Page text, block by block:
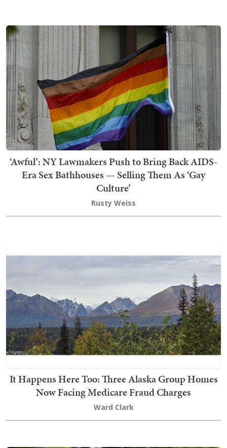
‘Awful’: NY Lawmakers Push to Bring Back AIDS-
Era Sex Bathhouses — Selling Them As ‘Gay
Culture’
Rusty Weiss
It Happens Here Too: Three Alaska Group Homes
Now Facing Medicare Fraud Charges
Ward Clark